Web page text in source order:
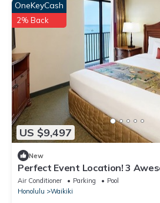
US $9,497
OneKeyCash
2% Back
New
Perfect Event Location! 3
Beachfront, Event Space, 3
Air Conditioner Parking
Pool
Honolulu
Waikiki